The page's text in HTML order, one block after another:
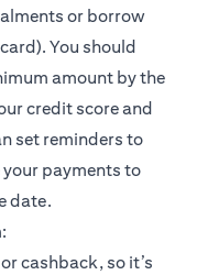
or borrow
You should
amount by the
credit score and
set reminders to
payments to
date.
cashback, so it’s